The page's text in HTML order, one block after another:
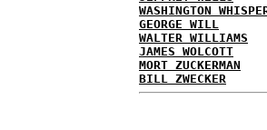
WASHINGTON
GEORGE WILL
WALTER WILLIAMS
JAMES WOLCOTT
MORT ZUCKERMAN
BILL ZWECKER